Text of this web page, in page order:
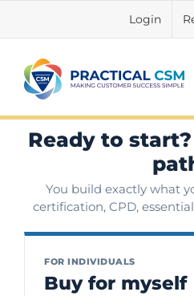
Login
Ready to
You build exactly what
certification, CPD,
FOR INDIVIDUALS
Buy for myself